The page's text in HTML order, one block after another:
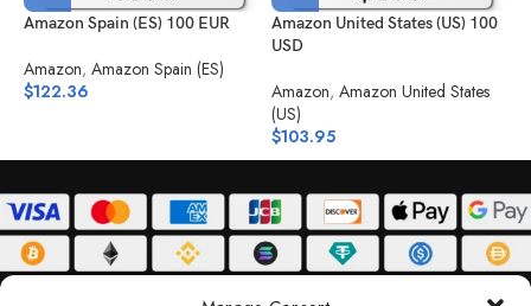
Amazon Spain (ES) 100 EUR
Amazon, Amazon Spain (ES)
$122.36
Amazon United States (US) 100
USD
Amazon, Amazon United States
(US)
$103.95
DELIVERY POLICY PRIVACY POLICY TERMS & CONDITIONS